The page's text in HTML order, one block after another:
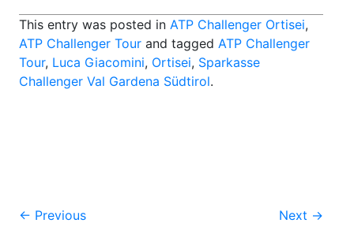
This entry was posted in ATP Challenger Ortisei,
ATP Challenger Tour and tagged ATP Challenger
Tour, Luca Giacomini, Ortisei, Sparkasse
Challenger Val Gardena Südtirol.
Post
← Previous Next →